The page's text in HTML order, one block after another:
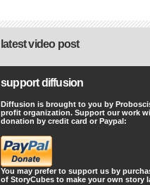
latest video post
support diffusion
Diffusion is brought to you by
profit organization. Support our work
donation by credit card or Paypal:
You may prefer to support us by
of StoryCubes to make your own story